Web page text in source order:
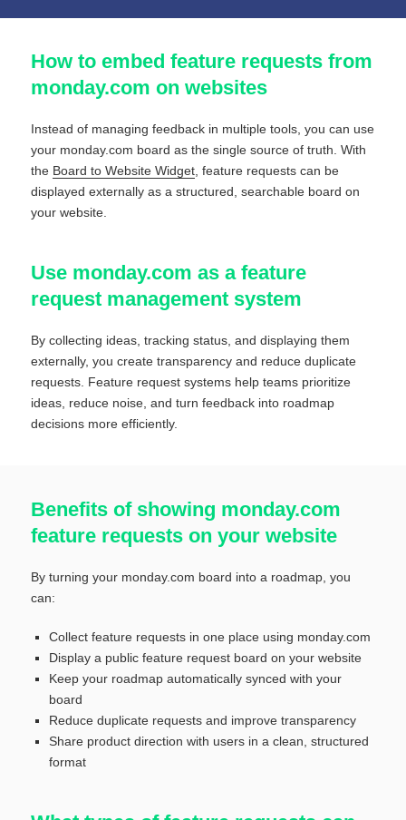
How to embed feature requests from
monday.com on websites
Instead of managing feedback in multiple tools, you can use
your monday.com board as the single source of truth. With
the Board to Website Widget, feature requests can be
displayed externally as a structured, searchable board on
your website.
Use monday.com as a feature
request management system
By collecting ideas, tracking status, and displaying them
externally, you create transparency and reduce duplicate
requests. Feature request systems help teams prioritize
ideas, reduce noise, and turn feedback into roadmap
decisions more efficiently.
Benefits of showing monday.com
feature requests on your website
By turning your monday.com board into a roadmap, you
can:
Collect feature requests in one place using monday.com
Display a public feature request board on your website
Keep your roadmap automatically synced with your
board
Reduce duplicate requests and improve transparency
Share product direction with users in a clean, structured
format